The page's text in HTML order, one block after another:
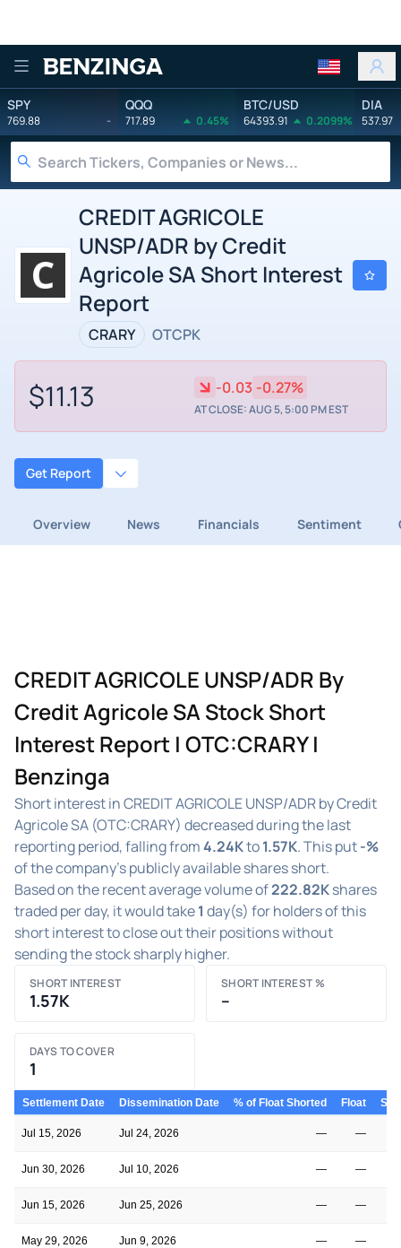
Benzinga
SPY
769.88 -
QQQ
717.89 0.45%
BTC/USD
64393.91 0.2099%
DIA
537.97
CREDIT AGRICOLE
UNSP/ADR by Credit
Agricole SA Short Interest
Report
CRARY OTCPK
$11.13 -0.03 -0.27%
AT CLOSE: AUG 5, 5:00 PM EST
Get Report
Overview News Financials Sentiment
CREDIT AGRICOLE UNSP/ADR By
Credit Agricole SA Stock Short
Interest Report | OTC:CRARY |
Benzinga
Short interest in CREDIT AGRICOLE UNSP/ADR by Credit
Agricole SA (OTC:CRARY) decreased during the last
reporting period, falling from4.24Kto1.57K. This put-%
of the company's publicly available shares short.
Based on the recent average volume of222.82Kshares
traded per day, it would take1 day(s) for holders of this
short interest to close out their positions without
sending the stock sharply higher.
SHORT INTEREST
1.57K
SHORT INTEREST %
–
DAYS TO COVER
1
Settlement Date Dissemination Date % of Float Shorted Float
Jul 15, 2026 Jul 24, 2026 — —
Jun 30, 2026 Jul 10, 2026 — —
Jun 15, 2026 Jun 25, 2026 — —
May 29, 2026 Jun 9, 2026 — —